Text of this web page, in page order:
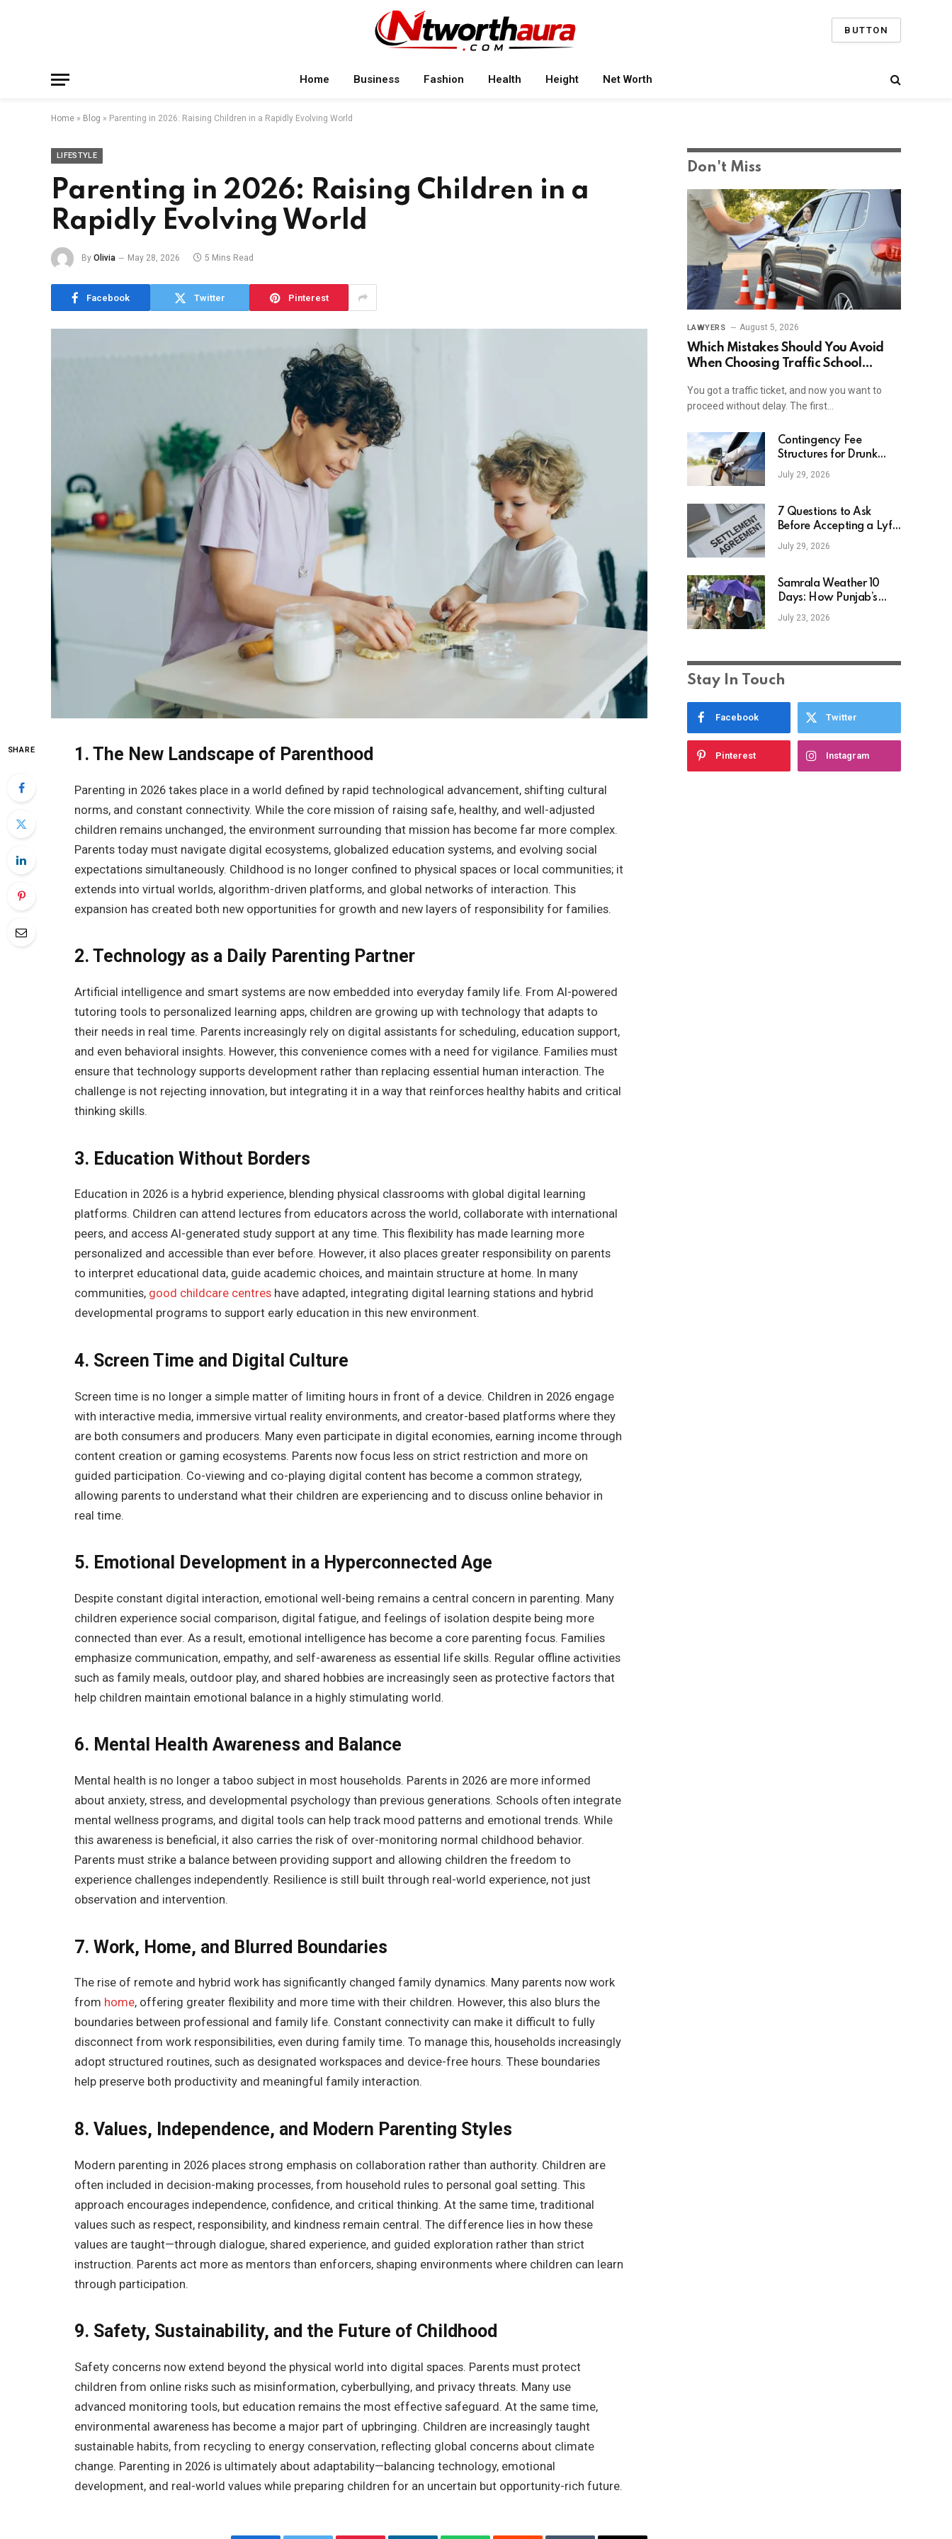
BUTTON
Home Business Fashion Health Height Net Worth
Home » Blog » Parenting in 2026: Raising Children in a Rapidly Evolving World
LIFESTYLE
Parenting in 2026: Raising Children in a
Rapidly Evolving World
By Olivia May 28, 2026 5 Mins Read
Facebook Twitter Pinterest
SHARE 1. The New Landscape of Parenthood
Parenting in 2026 takes place in a world defined by rapid technological advancement, shifting cultural
norms, and constant connectivity. While the core mission of raising safe, healthy, and well-adjusted
children remains unchanged, the environment surrounding that mission has become far more complex.
Parents today must navigate digital ecosystems, globalized education systems, and evolving social
expectations simultaneously. Childhood is no longer confined to physical spaces or local communities; it
extends into virtual worlds, algorithm-driven platforms, and global networks of interaction. This
expansion has created both new opportunities for growth and new layers of responsibility for families.
2. Technology as a Daily Parenting Partner
Artificial intelligence and smart systems are now embedded into everyday family life. From AI-powered
tutoring tools to personalized learning apps, children are growing up with technology that adapts to
their needs in real time. Parents increasingly rely on digital assistants for scheduling, education support,
and even behavioral insights. However, this convenience comes with a need for vigilance. Families must
ensure that technology supports development rather than replacing essential human interaction. The
challenge is not rejecting innovation, but integrating it in a way that reinforces healthy habits and critical
thinking skills.
3. Education Without Borders
Education in 2026 is a hybrid experience, blending physical classrooms with global digital learning
platforms. Children can attend lectures from educators across the world, collaborate with international
peers, and access AI-generated study support at any time. This flexibility has made learning more
personalized and accessible than ever before. However, it also places greater responsibility on parents
to interpret educational data, guide academic choices, and maintain structure at home. In many
communities, good childcare centres have adapted, integrating digital learning stations and hybrid
developmental programs to support early education in this new environment.
4. Screen Time and Digital Culture
Screen time is no longer a simple matter of limiting hours in front of a device. Children in 2026 engage
with interactive media, immersive virtual reality environments, and creator-based platforms where they
are both consumers and producers. Many even participate in digital economies, earning income through
content creation or gaming ecosystems. Parents now focus less on strict restriction and more on
guided participation. Co-viewing and co-playing digital content has become a common strategy,
allowing parents to understand what their children are experiencing and to discuss online behavior in
real time.
5. Emotional Development in a Hyperconnected Age
Despite constant digital interaction, emotional well-being remains a central concern in parenting. Many
children experience social comparison, digital fatigue, and feelings of isolation despite being more
connected than ever. As a result, emotional intelligence has become a core parenting focus. Families
emphasize communication, empathy, and self-awareness as essential life skills. Regular offline activities
such as family meals, outdoor play, and shared hobbies are increasingly seen as protective factors that
help children maintain emotional balance in a highly stimulating world.
6. Mental Health Awareness and Balance
Mental health is no longer a taboo subject in most households. Parents in 2026 are more informed
about anxiety, stress, and developmental psychology than previous generations. Schools often integrate
mental wellness programs, and digital tools can help track mood patterns and emotional trends. While
this awareness is beneficial, it also carries the risk of over-monitoring normal childhood behavior.
Parents must strike a balance between providing support and allowing children the freedom to
experience challenges independently. Resilience is still built through real-world experience, not just
observation and intervention.
7. Work, Home, and Blurred Boundaries
The rise of remote and hybrid work has significantly changed family dynamics. Many parents now work
from home, offering greater flexibility and more time with their children. However, this also blurs the
boundaries between professional and family life. Constant connectivity can make it difficult to fully
disconnect from work responsibilities, even during family time. To manage this, households increasingly
adopt structured routines, such as designated workspaces and device-free hours. These boundaries
help preserve both productivity and meaningful family interaction.
8. Values, Independence, and Modern Parenting Styles
Modern parenting in 2026 places strong emphasis on collaboration rather than authority. Children are
often included in decision-making processes, from household rules to personal goal setting. This
approach encourages independence, confidence, and critical thinking. At the same time, traditional
values such as respect, responsibility, and kindness remain central. The difference lies in how these
values are taught—through dialogue, shared experience, and guided exploration rather than strict
instruction. Parents act more as mentors than enforcers, shaping environments where children can learn
through participation.
9. Safety, Sustainability, and the Future of Childhood
Safety concerns now extend beyond the physical world into digital spaces. Parents must protect
children from online risks such as misinformation, cyberbullying, and privacy threats. Many use
advanced monitoring tools, but education remains the most effective safeguard. At the same time,
environmental awareness has become a major part of upbringing. Children are increasingly taught
sustainable habits, from recycling to energy conservation, reflecting global concerns about climate
change. Parenting in 2026 is ultimately about adaptability—balancing technology, emotional
development, and real-world values while preparing children for an uncertain but opportunity-rich future.
Don't Miss
LAWYERS August 5, 2026
Which Mistakes Should You Avoid
When Choosing Traffic School
You got a traffic ticket, and now you want to
proceed without delay. The first…
Contingency Fee
Structures for Drunk
Driving Accident Cases
July 29, 2026
7 Questions to Ask
Before Accepting a Lyft
Accident Settlement
July 29, 2026
Samrala Weather 10
Days: How Punjab’s
Heat Curve Is Set To
Move
July 23, 2026
Stay In Touch
Facebook Twitter
Pinterest Instagram